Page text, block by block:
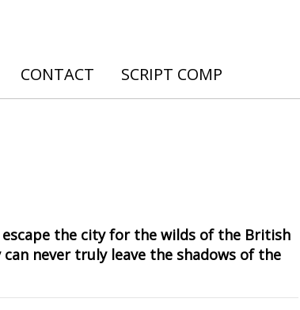
CONTACT SCRIPT COMP
the city for the wilds of the British
never truly leave the shadows of the